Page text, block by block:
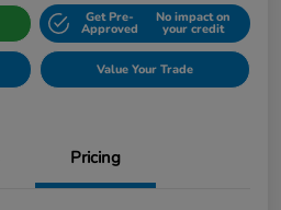
Get Pre-
Approved
No impact on
your credit
Value Your Trade
Pricing